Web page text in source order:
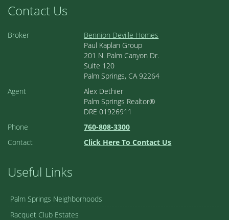
Contact Us
Broker
Bennion Deville Homes
Paul Kaplan Group
201 N. Palm Canyon Dr.
Suite 120
Palm Springs, CA 92264
Agent
Alex Dethier
Palm Springs Realtor®
DRE 01926911
Phone
760-808-3300
Contact
Click Here To Contact Us
Useful Links
Palm Springs Neighborhoods
Racquet Club Estates